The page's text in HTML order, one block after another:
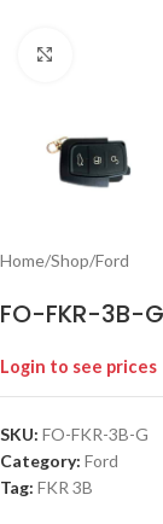
Home/Shop/Ford
FO-FKR-3B-G
Login to see prices
SKU: FO-FKR-3B-G
Category: Ford
Tag: FKR 3B